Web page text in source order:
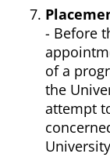
- Before
of a
the
attempt